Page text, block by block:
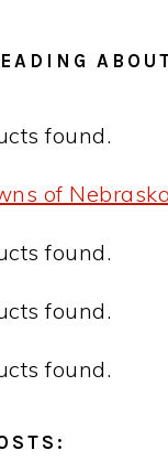
found.
of Nebraska
found.
found.
found.